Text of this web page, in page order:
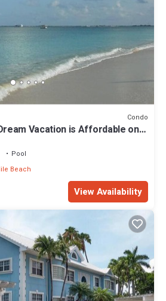
Condo
Vacation is Affordable on
Pool
Beach
View Availability